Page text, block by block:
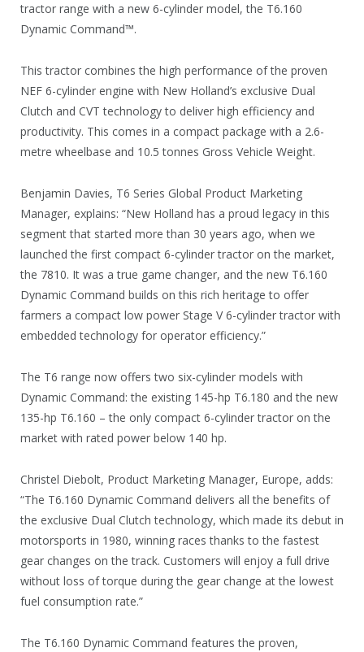
tractor range with a new 6-cylinder model, the T6.160
Dynamic Command™.
This tractor combines the high performance of the proven
NEF 6-cylinder engine with New Holland’s exclusive Dual
Clutch and CVT technology to deliver high efficiency and
productivity. This comes in a compact package with a 2.6-
metre wheelbase and 10.5 tonnes Gross Vehicle Weight.
Benjamin Davies, T6 Series Global Product Marketing
Manager, explains: “New Holland has a proud legacy in this
segment that started more than 30 years ago, when we
launched the first compact 6-cylinder tractor on the market,
the 7810. It was a true game changer, and the new T6.160
Dynamic Command builds on this rich heritage to offer
farmers a compact low power Stage V 6-cylinder tractor with
embedded technology for operator efficiency.”
The T6 range now offers two six-cylinder models with
Dynamic Command: the existing 145-hp T6.180 and the new
135-hp T6.160 – the only compact 6-cylinder tractor on the
market with rated power below 140 hp.
Christel Diebolt, Product Marketing Manager, Europe, adds:
“The T6.160 Dynamic Command delivers all the benefits of
the exclusive Dual Clutch technology, which made its debut in
motorsports in 1980, winning races thanks to the fastest
gear changes on the track. Customers will enjoy a full drive
without loss of torque during the gear change at the lowest
fuel consumption rate.”
The T6.160 Dynamic Command features the proven,